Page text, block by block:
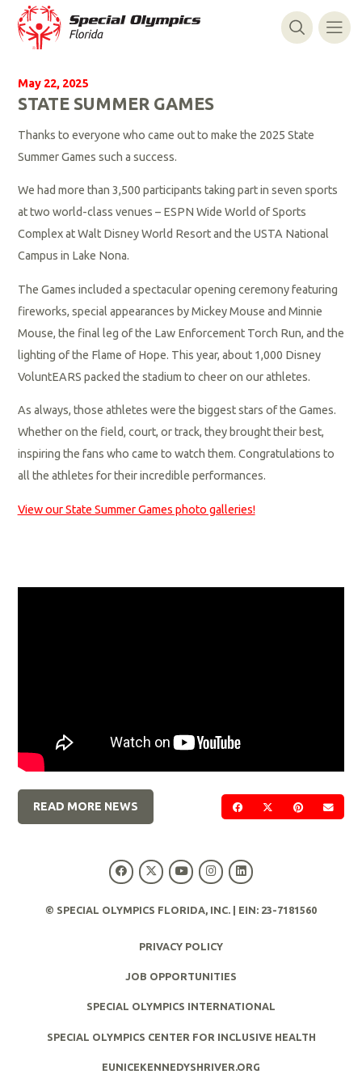
May 22, 2025
STATE SUMMER GAMES
Thanks to everyone who came out to make the 2025 State
Summer Games such a success.
We had more than 3,500 participants taking part in seven sports
at two world-class venues – ESPN Wide World of Sports
Complex at Walt Disney World Resort and the USTA National
Campus in Lake Nona.
The Games included a spectacular opening ceremony featuring
fireworks, special appearances by Mickey Mouse and Minnie
Mouse, the final leg of the Law Enforcement Torch Run, and the
lighting of the Flame of Hope. This year, about 1,000 Disney
VoluntEARS packed the stadium to cheer on our athletes.
As always, those athletes were the biggest stars of the Games.
Whether on the field, court, or track, they brought their best,
inspiring the fans who came to watch them. Congratulations to
all the athletes for their incredible performances.
View our State Summer Games photo galleries!
SHARE ON FACEBOOK
SHARE ON
SHARE ON
READ MORE NEWS
© SPECIAL OLYMPICS FLORIDA, INC. | EIN: 23-7181560
PRIVACY POLICY
JOB OPPORTUNITIES
SPECIAL OLYMPICS INTERNATIONAL
SPECIAL OLYMPICS CENTER FOR INCLUSIVE HEALTH
EUNICEKENNEDYSHRIVER.ORG